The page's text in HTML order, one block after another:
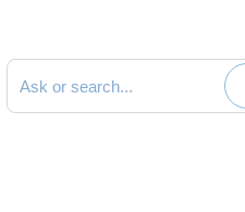
Search documentation